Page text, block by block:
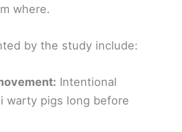
where.
by the study include:
Intentional
warty pigs long before